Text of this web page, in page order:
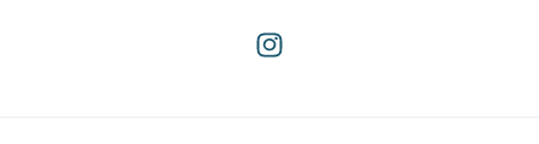
Instagram